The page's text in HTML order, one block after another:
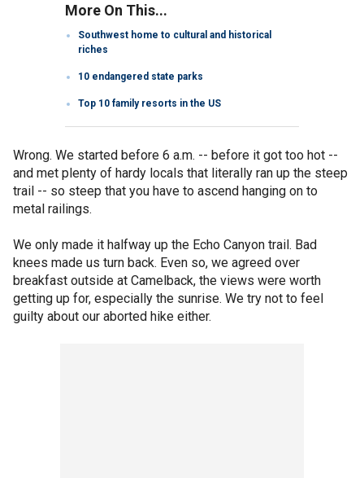
More On This...
Southwest home to cultural and historical
riches
10 endangered state parks
Top 10 family resorts in the US
Wrong. We started before 6 a.m. -- before it got too hot --
and met plenty of hardy locals that literally ran up the steep
trail -- so steep that you have to ascend hanging on to
metal railings.
We only made it halfway up the Echo Canyon trail. Bad
knees made us turn back. Even so, we agreed over
breakfast outside at Camelback, the views were worth
getting up for, especially the sunrise. We try not to feel
guilty about our aborted hike either.